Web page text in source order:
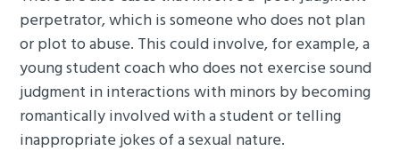
perpetrator, which is someone who does not plan
or plot to abuse. This could involve, for example, a
young student coach who does not exercise sound
judgment in interactions with minors by becoming
romantically involved with a student or telling
inappropriate jokes of a sexual nature.